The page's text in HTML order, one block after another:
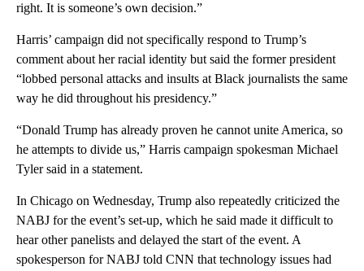
right. It is someone’s own decision.”
Harris’ campaign did not specifically respond to Trump’s
comment about her racial identity but said the former president
“lobbed personal attacks and insults at Black journalists the same
way he did throughout his presidency.”
“Donald Trump has already proven he cannot unite America, so
he attempts to divide us,” Harris campaign spokesman Michael
Tyler said in a statement.
In Chicago on Wednesday, Trump also repeatedly criticized the
NABJ for the event’s set-up, which he said made it difficult to
hear other panelists and delayed the start of the event. A
spokesperson for NABJ told CNN that technology issues had